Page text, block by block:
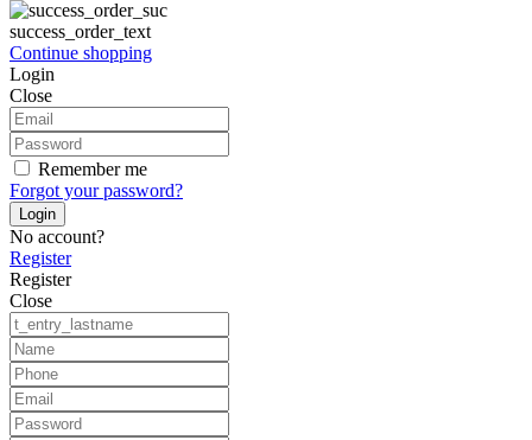
success_order_text
Continue shopping
Login
Close
Remember me
Forgot your password?
Login
No account?
Register
Register
Close